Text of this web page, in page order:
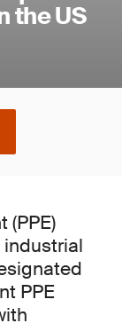
the US
(PPE)
industrial
PPE